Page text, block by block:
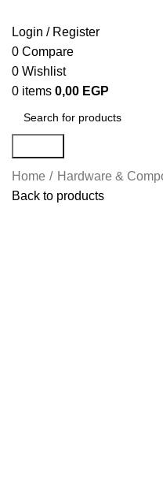
Login / Register
0 Compare
0 Wishlist
0 items 0,00 EGP
Home Hardware &
Back to products